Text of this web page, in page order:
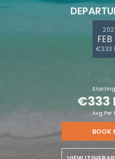
€333
Starting
€333
Avg Per
BOOK